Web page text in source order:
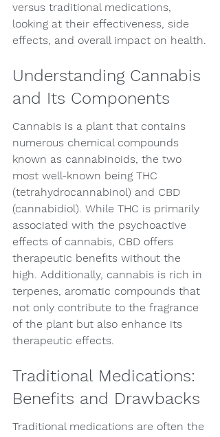
versus traditional medications,
looking at their effectiveness, side
effects, and overall impact on health.
Understanding Cannabis
and Its Components
Cannabis is a plant that contains
numerous chemical compounds
known as cannabinoids, the two
most well-known being THC
(tetrahydrocannabinol) and CBD
(cannabidiol). While THC is primarily
associated with the psychoactive
effects of cannabis, CBD offers
therapeutic benefits without the
high. Additionally, cannabis is rich in
terpenes, aromatic compounds that
not only contribute to the fragrance
of the plant but also enhance its
therapeutic effects.
Traditional Medications:
Benefits and Drawbacks
Traditional medications are often the